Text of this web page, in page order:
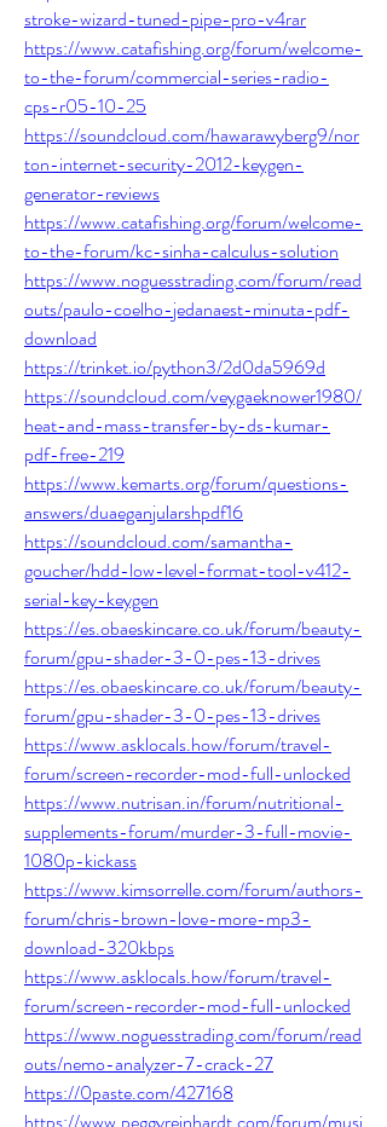
stroke-wizard-tuned-pipe-pro-v4rar
https://www.catafishing.org/forum/welcome-
to-the-forum/commercial-series-radio-
cps-r05-10-25
https://soundcloud.com/hawarawyberg9/nor
ton-internet-security-2012-keygen-
generator-reviews
https://www.catafishing.org/forum/welcome-
to-the-forum/kc-sinha-calculus-solution
https://www.noguesstrading.com/forum/read
outs/paulo-coelho-jedanaest-minuta-pdf-
download
https://trinket.io/python3/2d0da5969d
https://soundcloud.com/veygaeknower1980/
heat-and-mass-transfer-by-ds-kumar-
pdf-free-219
https://www.kemarts.org/forum/questions-
answers/duaeganjularshpdf16
https://soundcloud.com/samantha-
goucher/hdd-low-level-format-tool-v412-
serial-key-keygen
https://es.obaeskincare.co.uk/forum/beauty-
forum/gpu-shader-3-0-pes-13-drives
https://es.obaeskincare.co.uk/forum/beauty-
forum/gpu-shader-3-0-pes-13-drives
https://www.asklocals.how/forum/travel-
forum/screen-recorder-mod-full-unlocked
https://www.nutrisan.in/forum/nutritional-
supplements-forum/murder-3-full-movie-
1080p-kickass
https://www.kimsorrelle.com/forum/authors-
forum/chris-brown-love-more-mp3-
download-320kbps
https://www.asklocals.how/forum/travel-
forum/screen-recorder-mod-full-unlocked
https://www.noguesstrading.com/forum/read
outs/nemo-analyzer-7-crack-27
https://0paste.com/427168